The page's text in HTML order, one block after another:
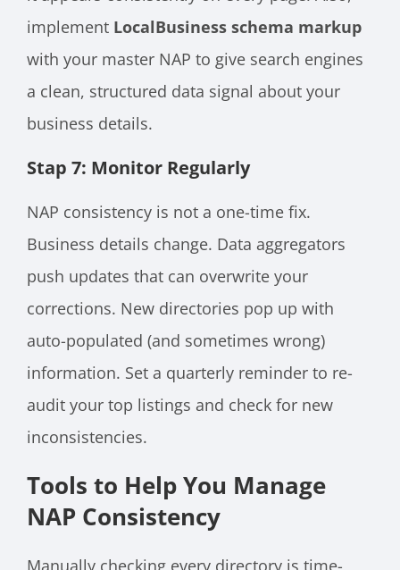
implement LocalBusiness schema markup
with your master NAP to give search engines
a clean, structured data signal about your
business details.
Stap 7: Monitor Regularly
NAP consistency is not a one-time fix.
Business details change. Data aggregators
push updates that can overwrite your
corrections. New directories pop up with
auto-populated (and sometimes wrong)
information. Set a quarterly reminder to re-
audit your top listings and check for new
inconsistencies.
Tools to Help You Manage
NAP Consistency
Manually checking every directory is time-